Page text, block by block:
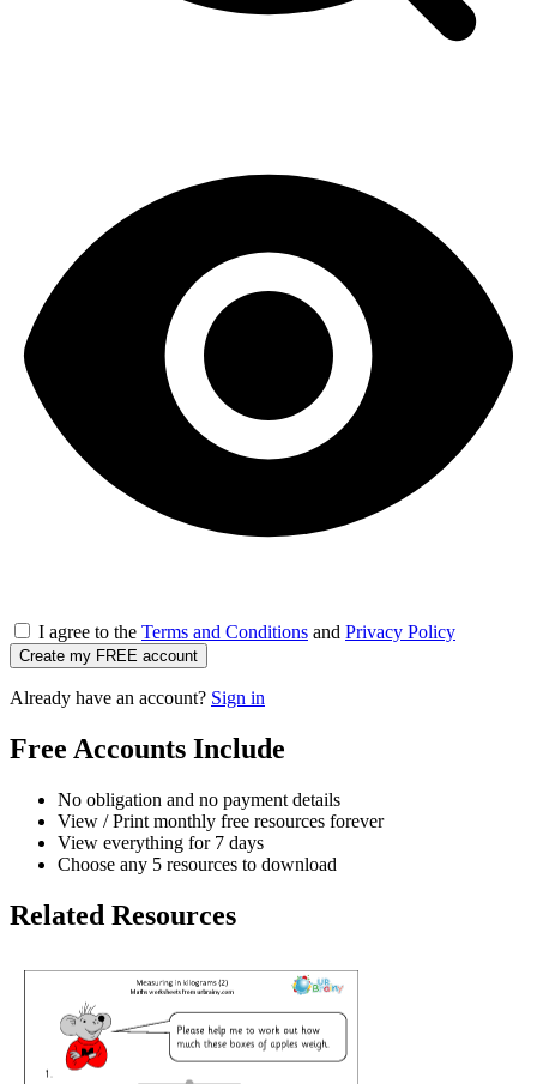
I agree to the Terms and Conditions and Privacy Policy
Create my FREE account
Already have an account? Sign in
Free Accounts Include
No obligation and no payment details
View / Print monthly free resources forever
View everything for 7 days
Choose any 5 resources to download
Related Resources